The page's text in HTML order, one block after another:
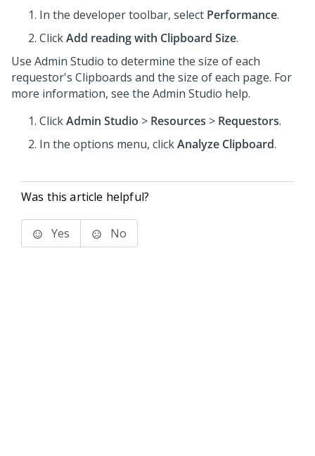
In the developer toolbar, select Performance.
ClickAdd reading with Clipboard Size.
Use Admin Studio to determine the size of each
requestor's Clipboards and the size of each page. For
more information, see the Admin Studio help.
ClickAdmin Studio > Resources > Requestors.
In the options menu, clickAnalyze Clipboard.
Was this article helpful?
Yes No